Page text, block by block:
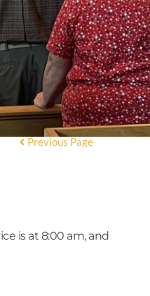
Previous Page
is at 8:00 am, and